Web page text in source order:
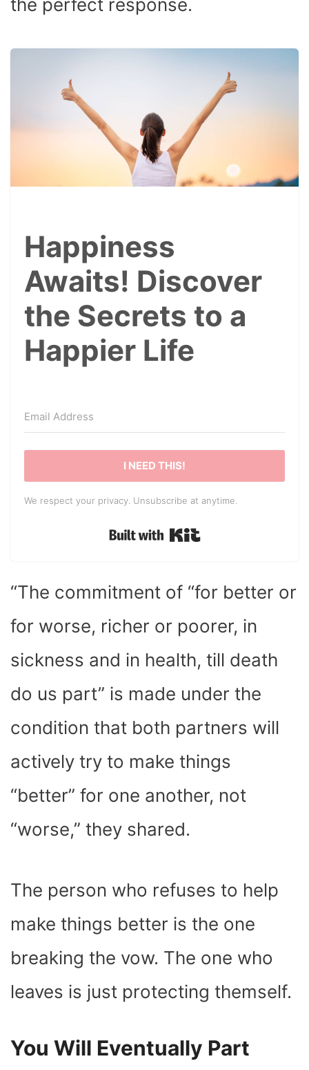
the perfect response.
Happiness
Awaits! Discover
the Secrets to a
Happier Life
I NEED THIS!
We respect your privacy. Unsubscribe at anytime.
Built with Kit
“The commitment of “for better or
for worse, richer or poorer, in
sickness and in health, till death
do us part” is made under the
condition that both partners will
actively try to make things
“better” for one another, not
“worse,” they shared.
The person who refuses to help
make things better is the one
breaking the vow. The one who
leaves is just protecting themself.
You Will Eventually Part